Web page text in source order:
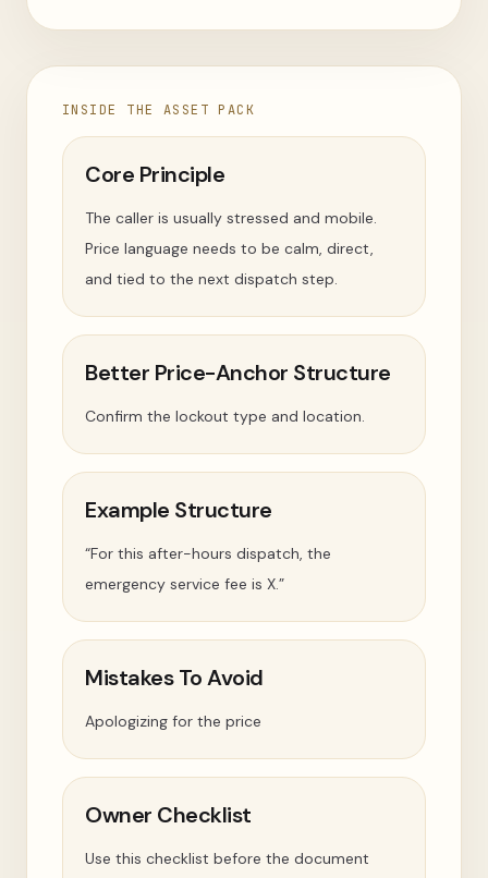
INSIDE THE ASSET PACK
Core Principle
The caller is usually stressed and mobile.
Price language needs to be calm, direct,
and tied to the next dispatch step.
Better Price-Anchor Structure
Confirm the lockout type and location.
Example Structure
“For this after-hours dispatch, the
emergency service fee is X.”
Mistakes To Avoid
Apologizing for the price
Owner Checklist
Use this checklist before the document